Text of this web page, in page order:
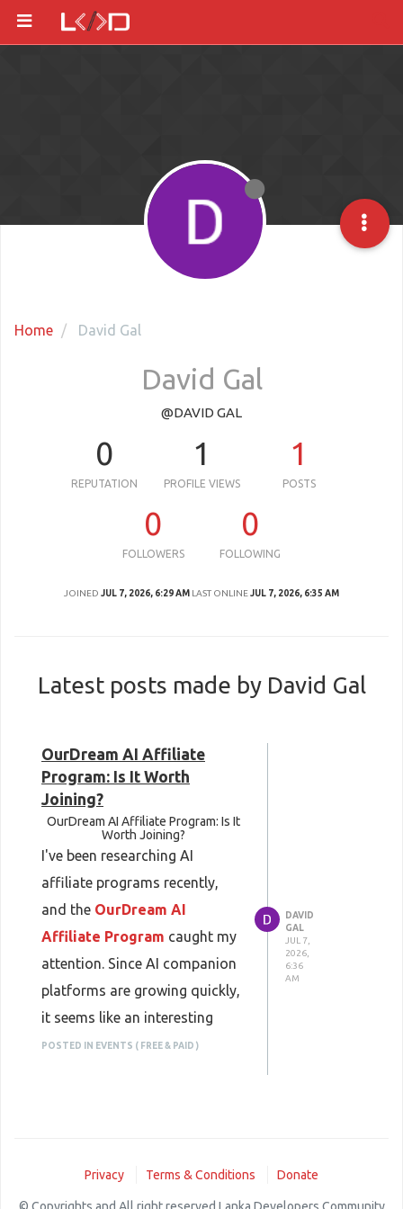
Home David Gal
David Gal
@DAVID GAL
0
REPUTATION
1
PROFILE VIEWS
1
POSTS
0
FOLLOWERS
0
FOLLOWING
JOINED JUL 7, 2026, 6:29 AM LAST ONLINEJUL 7, 2026, 6:35 AM
Latest posts made by David Gal
OurDream AI Affiliate
Program: Is It Worth
Joining?
OurDream AI Affiliate Program: Is It
Worth Joining?
I've been researching AI
affiliate programs recently,
and the OurDream AI
Affiliate Program caught my
attention. Since AI companion
platforms are growing quickly,
it seems like an interesting
niche for bloggers, YouTubers,
program lets affiliates earn
POSTED IN EVENTS ( FREE & PAID )
DAVID
GAL
JUL 7,
2026,
6:36
AM
Privacy Terms & Conditions Donate